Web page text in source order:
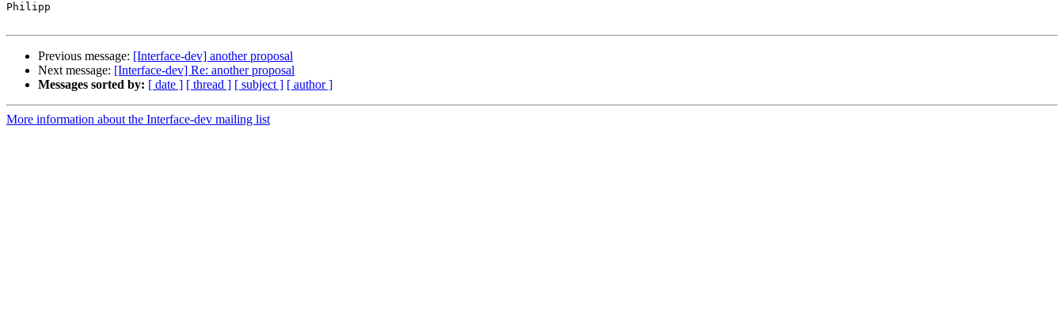
Philipp
Previous message: [Interface-dev] another proposal
Next message: [Interface-dev] Re: another proposal
Messages sorted by: [ date ] [ thread ] [ subject ] [ author ]
More information about the Interface-dev mailing list